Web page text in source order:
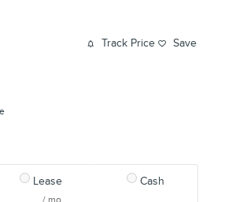
Track Price Save
Lease
/ mo
Cash